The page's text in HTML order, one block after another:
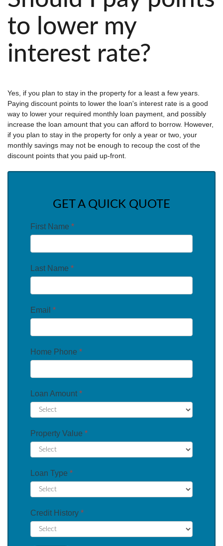
to lower my
interest rate?
Yes, if you plan to stay in the property for a least a few years.
Paying discount points to lower the loan's interest rate is a good
way to lower your required monthly loan payment, and possibly
increase the loan amount that you can afford to borrow. However,
if you plan to stay in the property for only a year or two, your
monthly savings may not be enough to recoup the cost of the
discount points that you paid up-front.
GET A QUICK QUOTE
First Name *
Last Name *
Email *
Home Phone *
Loan Amount *
Property Value *
Loan Type *
Credit History *